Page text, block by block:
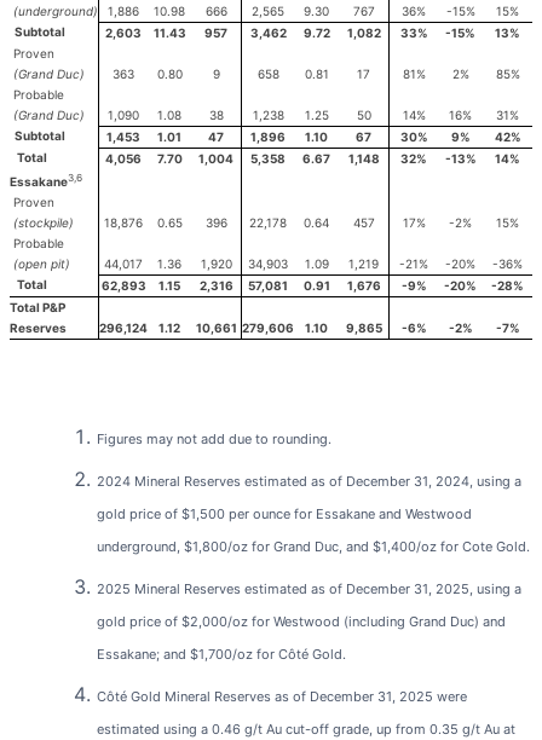
(underground)
1,886 10.98 666 2,565 9.30 767 36% -15%
15%
Subtotal
2,603 11.43 957 3,462 9.72 1,082 33% -15%
13%
Proven
(Grand Duc)
363 0.80 9 658 0.81 17 81% 2%
85%
Probable
(Grand Duc)
1,090 1.08 38 1,238 1.25 50 14% 16%
31%
Subtotal
1,453 1.01 47 1,896 1.10 67 30% 9%
42%
Total
4,056 7.70 1,004 5,358 6.67 1,148 32% -13%
14%
Essakane3,6
Proven
(stockpile)
18,876 0.65 396 22,178 0.64 457 17% -2%
15%
Probable
(open pit)
44,017 1.36 1,920 34,903 1.09 1,219 -21% -20%
-36%
Total
62,893 1.15 2,316 57,081 0.91 1,676 -9% -20%
-28%
Total P&P
Reserves
296,124 1.12 10,661 279,606 1.10 9,865 -6% -2% -7%
Figures may not add due to rounding.
2024 Mineral Reserves estimated as of December 31, 2024, using a
gold price of $1,500 per ounce for Essakane and Westwood
underground, $1,800/oz for Grand Duc, and $1,400/oz for Cote Gold.
2025 Mineral Reserves estimated as of December 31, 2025, using a
gold price of $2,000/oz for Westwood (including Grand Duc) and
Essakane; and $1,700/oz for Côté Gold.
Côté Gold Mineral Reserves as of December 31, 2025 were
estimated using a 0.46 g/t Au cut-off grade, up from 0.35 g/t Au at